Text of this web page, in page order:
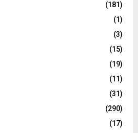
(181)
(1)
(3)
(15)
(19)
(11)
(31)
(290)
(17)